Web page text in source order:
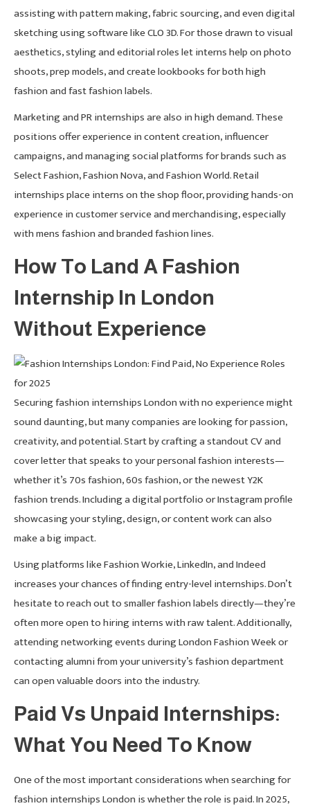
assisting with pattern making, fabric sourcing, and even digital
sketching using software like CLO 3D. For those drawn to visual
aesthetics, styling and editorial roles let interns help on photo
shoots, prep models, and create lookbooks for both high
fashion and fast fashion labels.
Marketing and PR internships are also in high demand. These
positions offer experience in content creation, influencer
campaigns, and managing social platforms for brands such as
Select Fashion, Fashion Nova, and Fashion World. Retail
internships place interns on the shop floor, providing hands-on
experience in customer service and merchandising, especially
with mens fashion and branded fashion lines.
How To Land A Fashion
Internship In London
Without Experience
Securing fashion internships London with no experience might
sound daunting, but many companies are looking for passion,
creativity, and potential. Start by crafting a standout CV and
cover letter that speaks to your personal fashion interests—
whether it’s 70s fashion, 60s fashion, or the newest Y2K
fashion trends. Including a digital portfolio or Instagram profile
showcasing your styling, design, or content work can also
make a big impact.
Using platforms like Fashion Workie, LinkedIn, and Indeed
increases your chances of finding entry-level internships. Don’t
hesitate to reach out to smaller fashion labels directly—they’re
often more open to hiring interns with raw talent. Additionally,
attending networking events during London Fashion Week or
contacting alumni from your university’s fashion department
can open valuable doors into the industry.
Paid Vs Unpaid Internships:
What You Need To Know
One of the most important considerations when searching for
fashion internships London is whether the role is paid. In 2025,